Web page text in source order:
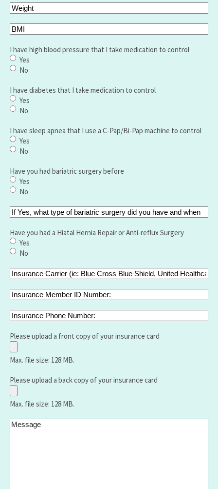
Weight
BMI
I have high blood pressure that I take medication to control
Yes
No
I have diabetes that I take medication to control
Yes
No
I have sleep apnea that I use a C-Pap/Bi-Pap machine to control
Yes
No
Have you had bariatric surgery before
Yes
No
If
what
type
of
surgery
you
have
and
when
Have you had a Hiatal Hernia Repair or Anti-reflux Surgery
Yes
No
Insurance
(ie:
Blue
Cross
Blue
Shield,
United
Healthcare
,Aetna,
Medicare,
Humana,
Vantage
etc.):
Insurance
ID
Number:
Insurance
Number:
Please upload a front copy of your insurance card
Max. file size: 128 MB.
Please upload a back copy of your insurance card
Max. file size: 128 MB.
Message